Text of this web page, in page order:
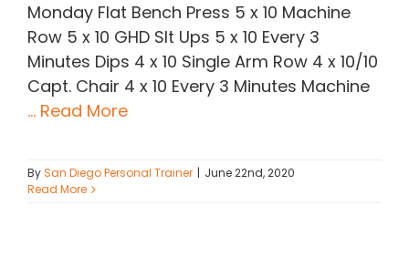
Monday Flat Bench Press 5 x 10 Machine
Row 5 x 10 GHD SIt Ups 5 x 10 Every 3
Minutes Dips 4 x 10 Single Arm Row 4 x 10/10
Capt. Chair 4 x 10 Every 3 Minutes Machine
... Read More
BySan Diego Personal Trainer | June 22nd, 2020
Read More